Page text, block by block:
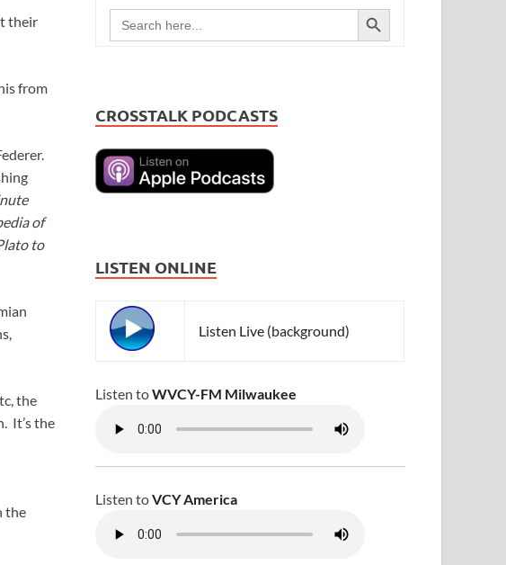
their
from
of
to
the
It’s the
the
Search
for:
SEARCH BUTTON
CROSSTALK PODCASTS
LISTEN ONLINE
Listen Live (background)
Listen toWVCY-FM Milwaukee
Listen toVCY America